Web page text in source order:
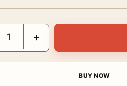
Smoking Fedora Poster, Noir
+
BUY NOW